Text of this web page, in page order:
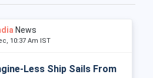
News
10:37 Am IST
Less Ship Sails From